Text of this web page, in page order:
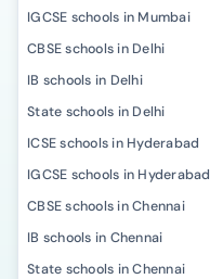
IGCSE schools in Mumbai
CBSE schools in Delhi
IB schools in Delhi
State schools in Delhi
ICSE schools in Hyderabad
IGCSE schools in Hyderabad
CBSE schools in Chennai
IB schools in Chennai
State schools in Chennai